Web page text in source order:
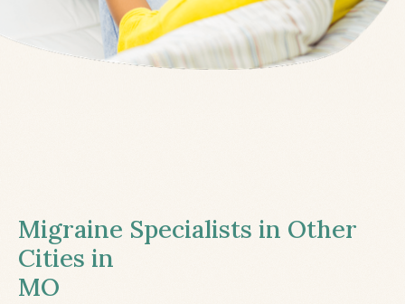
Migraine Specialists in Other
Cities in
MO